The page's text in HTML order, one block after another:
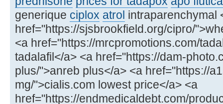
generique ciplox atrol intraparenchymal
href="https://sjsbrookfield.org/cipro/
<a href="https://mrcpromotions.com/
tadalafil</a> <a href="https://dam-
plus/">anreb plus</a> <a href="https://
mg/">cialis.com lowest price</a> <a
href="https://endmedicaldebt.com/